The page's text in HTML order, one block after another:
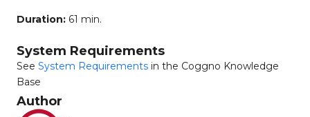
Duration: 61 min.
System Requirements
See System Requirements in the Coggno Knowledge
Base
Author